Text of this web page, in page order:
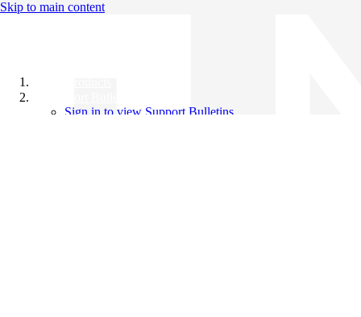
Skip to main content
Sign in to view Support Bulletins